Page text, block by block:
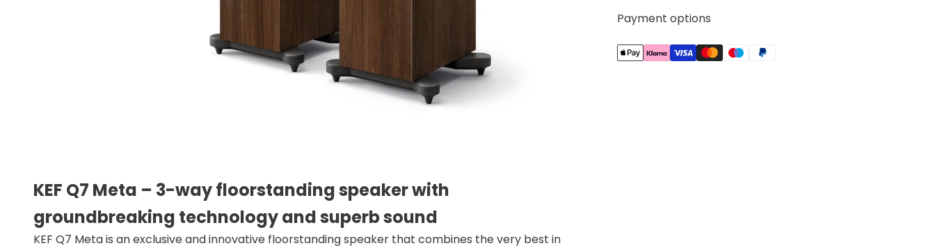
Payment options
KEF Q7 Meta – 3-way floorstanding speaker with
groundbreaking technology and superb sound
KEF Q7 Meta is an exclusive and innovative floorstanding speaker that combines the very best in